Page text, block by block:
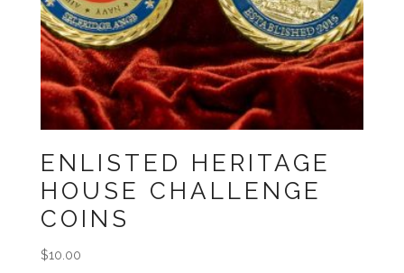
ENLISTED HERITAGE
HOUSE CHALLENGE
COINS
$10.00